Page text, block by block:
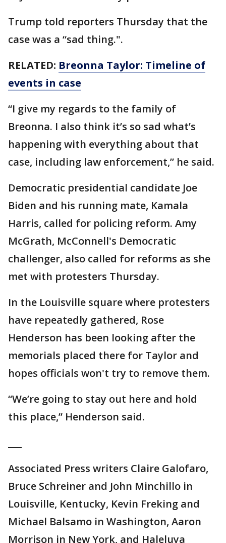
Trump told reporters Thursday that the
case was a “sad thing.".
RELATED: Breonna Taylor: Timeline of
events in case
“I give my regards to the family of
Breonna. I also think it’s so sad what’s
happening with everything about that
case, including law enforcement,” he said.
Democratic presidential candidate Joe
Biden and his running mate, Kamala
Harris, called for policing reform. Amy
McGrath, McConnell's Democratic
challenger, also called for reforms as she
met with protesters Thursday.
In the Louisville square where protesters
have repeatedly gathered, Rose
Henderson has been looking after the
memorials placed there for Taylor and
hopes officials won't try to remove them.
“We’re going to stay out here and hold
this place,” Henderson said.
Associated Press writers Claire Galofaro,
Bruce Schreiner and John Minchillo in
Louisville, Kentucky, Kevin Freking and
Michael Balsamo in Washington, Aaron
Morrison in New York, and Haleluya